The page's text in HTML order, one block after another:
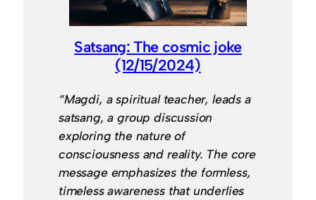
Satsang: The cosmic joke
(12/15/2024)
“Magdi, a spiritual teacher, leads a
satsang, a group discussion
exploring the nature of
consciousness and reality. The core
message emphasizes the formless,
timeless awareness that underlies